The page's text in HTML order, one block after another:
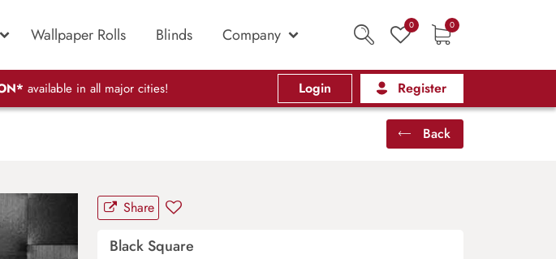
Wallpaper Rolls Blinds Company 0 0
available in all major cities! Login Register
Back
Share
Black Square